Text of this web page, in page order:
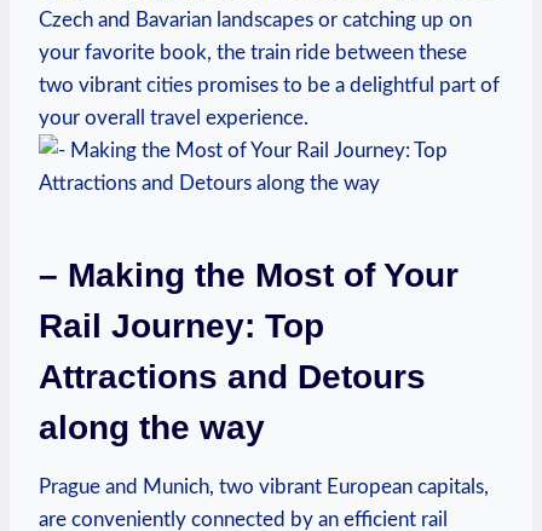
Czech and Bavarian landscapes or catching up on
your favorite book, the train ride between these
two vibrant cities promises to be a delightful part of
your overall travel experience.
– Making the Most of Your
Rail Journey: Top
Attractions and Detours
along the way
Prague and Munich, two vibrant European capitals,
are conveniently connected by an efficient rail